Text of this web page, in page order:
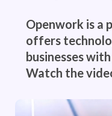
Openwork is a
offers
businesses
Watch the